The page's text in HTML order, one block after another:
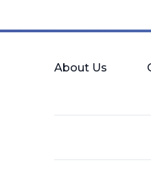
About Us